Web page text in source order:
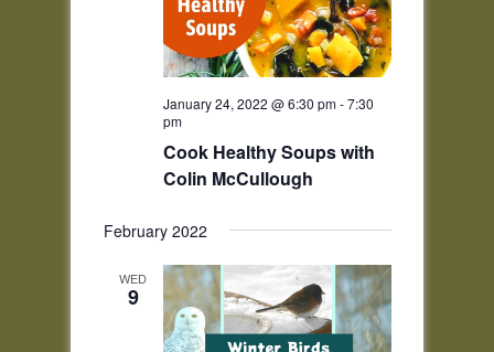
Cook Healthy Soups with
Colin McCullough
January 24, 2022 @ 6:30 pm-7:30
pm
February 2022
WED
9